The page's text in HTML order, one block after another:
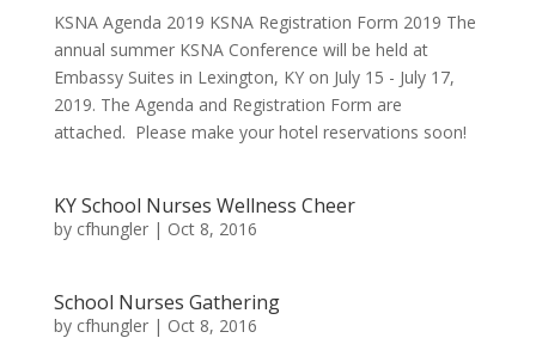
KSNA Agenda 2019 KSNA Registration Form 2019 The
annual summer KSNA Conference will be held at
Embassy Suites in Lexington, KY on July 15 - July 17,
2019. The Agenda and Registration Form are
attached. Please make your hotel reservations soon!
KY School Nurses Wellness Cheer
by cfhungler| Oct 8, 2016
School Nurses Gathering
by cfhungler| Oct 8, 2016